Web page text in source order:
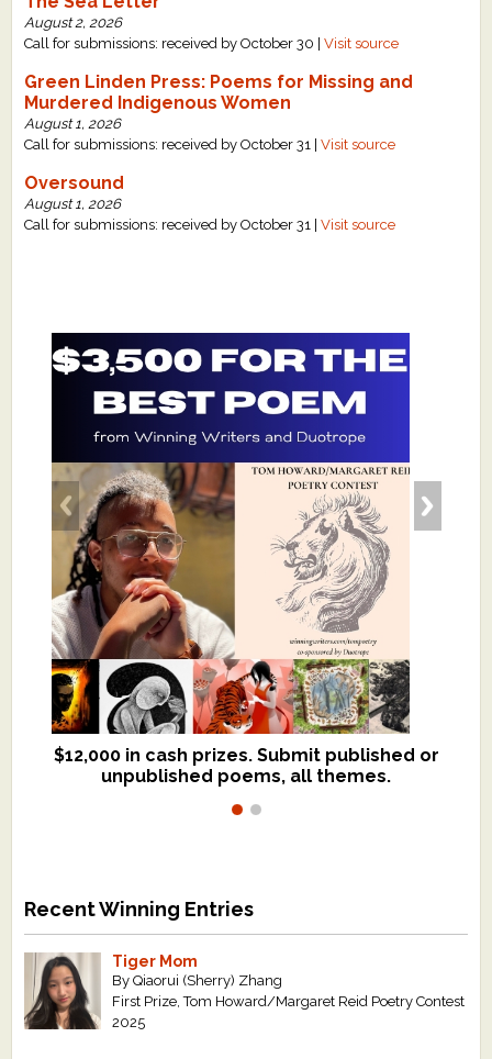
August 2, 2026
Call for submissions: received by October 30 |Visit source
Green Linden Press: Poems for Missing and
Murdered Indigenous Women
August 1, 2026
Call for submissions: received by October 31 |Visit source
Oversound
August 1, 2026
Call for submissions: received by October 31 |Visit source
$12,000 in cash prizes. Submit published or
unpublished poems, all themes.
We critique books and manuscripts for
$299, shorter work for $109.
Recent Winning Entries
Tiger Mom
By Qiaorui (Sherry) Zhang
First Prize, Tom Howard/Margaret Reid Poetry Contest
2025